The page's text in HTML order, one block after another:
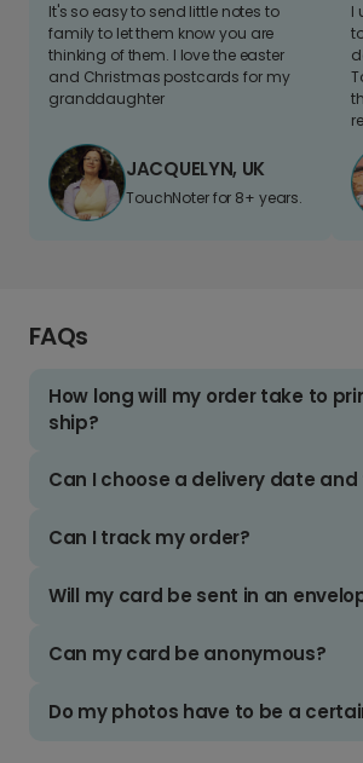
It's so easy to send little notes to
family to let them know you are
thinking of them. I love the easter
and Christmas postcards for my
granddaughter
JACQUELYN, UK
TouchNoter for 8+ years.
I
FAQs
How long will my order take to
ship?
Can I choose a delivery date and
Can I track my order?
Will my card be sent in an
Can my card be anonymous?
Do my photos have to be a